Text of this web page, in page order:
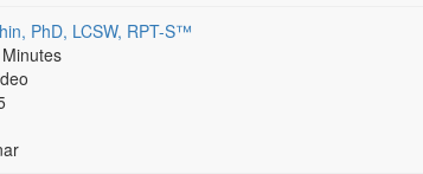
Free Clinical Resources
Train Your Organization
Group Sales
PhD, LCSW, RPT-S™